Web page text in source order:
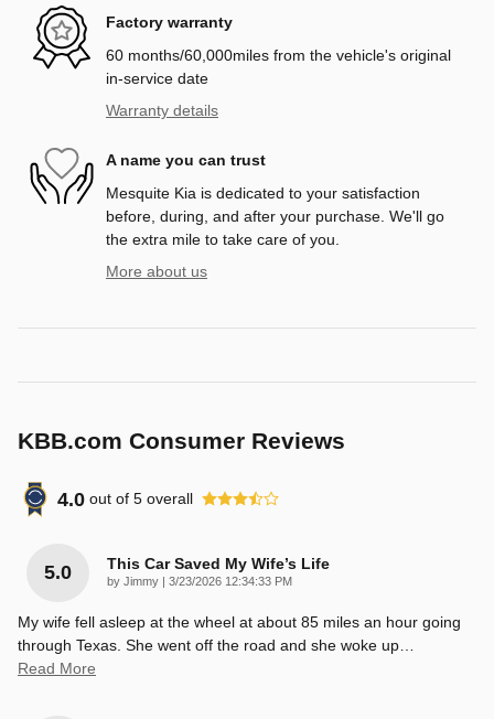
Factory warranty
60 months/60,000miles from the vehicle's original
in-service date
Warranty details
A name you can trust
Mesquite Kia is dedicated to your satisfaction
before, during, and after your purchase. We'll go
the extra mile to take care of you.
More about us
KBB.com Consumer Reviews
4.0 out of 5 overall
5.0 This Car Saved My Wife’s Life
by Jimmy | on
3/23/2026 12:34:33 PM
My wife fell asleep at the wheel at about 85 miles an hour going
through Texas. She went off the road and she woke up
Read More